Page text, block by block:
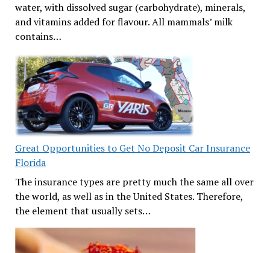
water, with dissolved sugar (carbohydrate), minerals,
and vitamins added for flavour. All mammals’ milk
contains…
Great Opportunities to Get No Deposit Car Insurance
Florida
The insurance types are pretty much the same all over
the world, as well as in the United States. Therefore,
the element that usually sets…